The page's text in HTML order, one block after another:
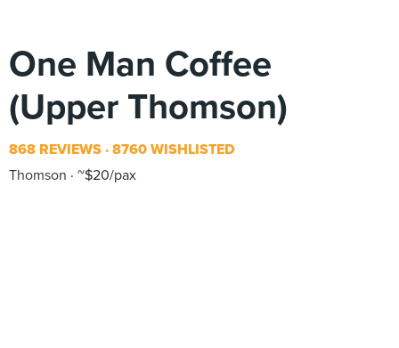
One Man Coffee
(Upper Thomson)
868 REVIEWS 8760 WISHLISTED
Thomson
~$20/pax